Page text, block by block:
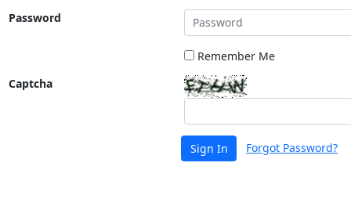
Password
Remember Me
Captcha
Sign In Forgot Password?